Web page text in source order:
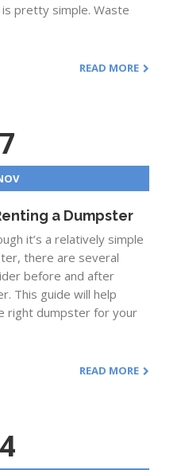
pretty simple. Waste
READ MORE
7
a Dumpster
it’s a relatively simple
there are several
before and after
This guide will help
right dumpster for your
READ MORE
4